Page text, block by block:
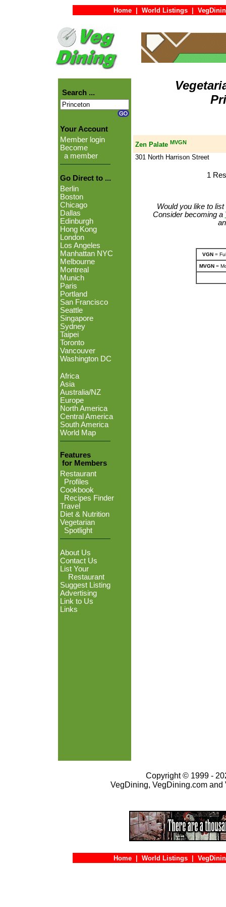
Home World Listings
Search ...
Your Account
Member login
Become
a member
Go Direct to ...
Berlin
Boston
Chicago
Dallas
Edinburgh
Hong Kong
London
Los Angeles
Manhattan NYC
Melbourne
Montreal
Munich
Paris
Portland
San Francisco
Seattle
Singapore
Sydney
Taipei
Toronto
Vancouver
Washington DC
Africa
Asia
Australia/NZ
Europe
North America
Central America
South America
World Map
Features
for Members
Restaurant
Profiles
Cookbook
Recipes Finder
Travel
Diet & Nutrition
Vegetarian
Spotlight
About Us
Contact Us
List Your
Restaurant
Suggest Listing
Advertising
Link to Us
Links
Zen Palate MVGN
301 North Harrison Street
1
Would you like to
Consider becoming a
VGN=
MVGN=
Copyright © 1999 -
VegDining, VegDining.com
Home World Listings